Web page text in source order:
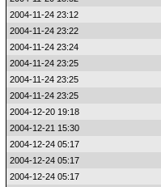
2004-11-24 23:12
2004-11-24 23:22
2004-11-24 23:24
2004-11-24 23:25
2004-11-24 23:25
2004-11-24 23:25
2004-12-20 19:18
2004-12-21 15:30
2004-12-24 05:17
2004-12-24 05:17
2004-12-24 05:17